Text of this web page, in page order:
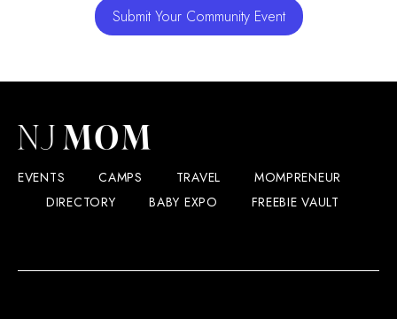
Submit Your Community Event
EVENTS CAMPS TRAVEL
MOMPRENEUR
DIRECTORY
BABY EXPO FREEBIE VAULT